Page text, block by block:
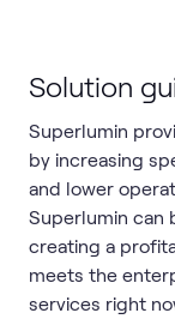
Solution
Superlumin
by increasing
and lower
Superlumin can
creating a
meets the
services right